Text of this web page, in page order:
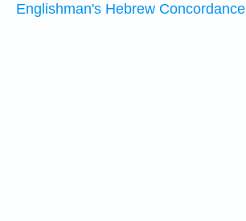
Englishman's Hebrew Concordance